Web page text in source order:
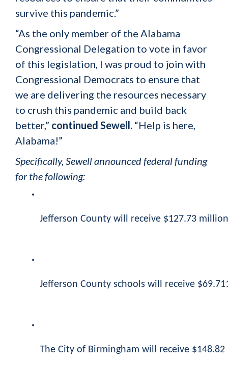
survive this pandemic.”
“As the only member of the Alabama
Congressional Delegation to vote in favor
of this legislation, I was proud to join with
Congressional Democrats to ensure that
we are delivering the resources necessary
to crush this pandemic and build back
better,” continued Sewell. “Help is here,
Alabama!”
Specifically, Sewell announced federal funding
for the following:
Jefferson County will receive $127.73
Jefferson County schools will receive
The City of Birmingham will receive